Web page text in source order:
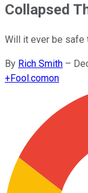
Collapsed
Will it ever be safe
By Rich Smith –
+Fool.comon